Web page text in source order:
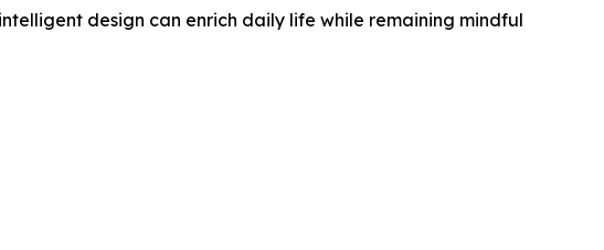
design can enrich daily life while remaining mindful